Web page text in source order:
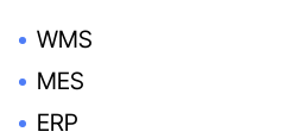
WMS
MES
ERP